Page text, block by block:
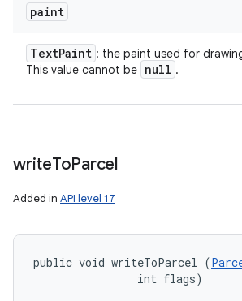
paint
TextPaint : the paint used for
This value cannot be null .
writeToParcel
Added in API level 17
public void writeToParcel (
                int flags)